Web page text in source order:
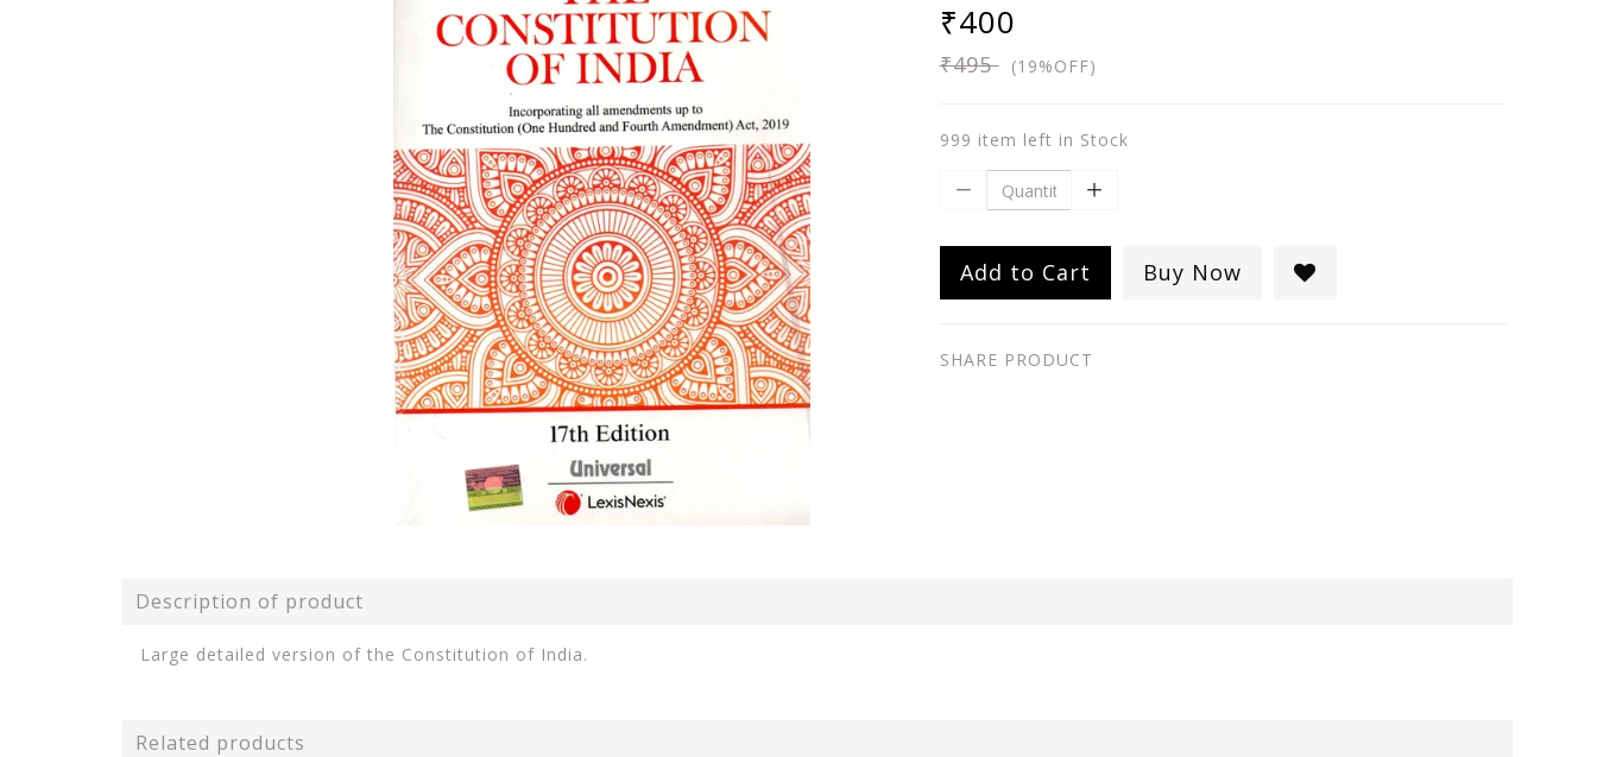
₹400
₹495(19%OFF)
999 item left in Stock
Add to Cart Buy Now
SHARE PRODUCT
Description of product
Large detailed version of the Constitution of India.
Related products